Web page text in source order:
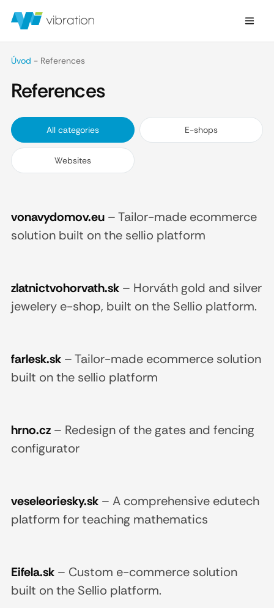
Úvod - References
References
All categories E-shops
Websites
vonavydomov.eu–Tailor-made ecommerce
solution built on the sellio platform
zlatnictvohorvath.sk– Horváth gold and silver
jewelery e-shop, built on the Sellio platform.
farlesk.sk–Tailor-made ecommerce solution
built on the sellio platform
hrno.cz– Redesign of the gates and fencing
configurator
veseleoriesky.sk– A comprehensive edutech
platform for teaching mathematics
Eifela.sk– Custom e-commerce solution
built on the Sellio platform.